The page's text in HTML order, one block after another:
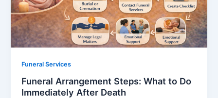
Funeral Services
Funeral Arrangement Steps: What to Do
Immediately After Death